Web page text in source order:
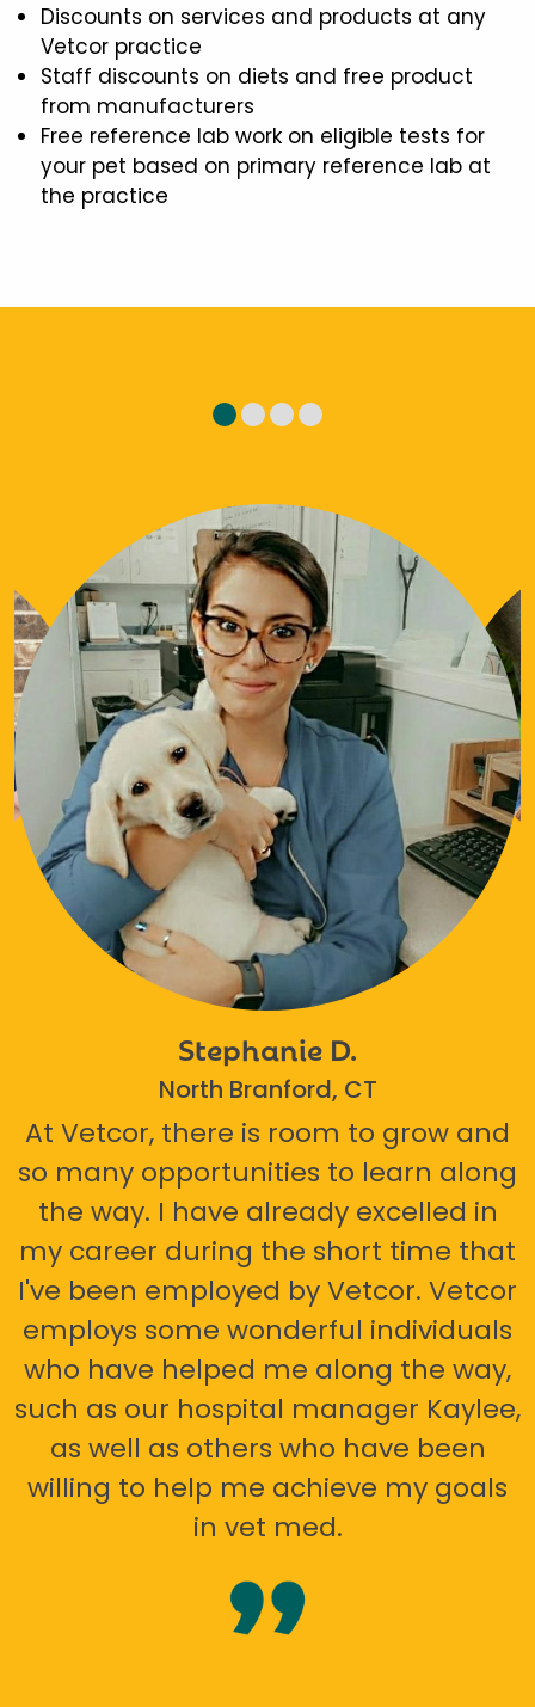
Discounts on services and products at any
Vetcor practice
Staff discounts on diets and free product
from manufacturers
Free reference lab work on eligible tests for
your pet based on primary reference lab at
the practice
Stephanie D.
North Branford, CT
At Vetcor, there is room to grow and
so many opportunities to learn along
the way. I have already excelled in
my career during the short time that
I've been employed by Vetcor. Vetcor
employs some wonderful individuals
who have helped me along the way,
such as our hospital manager Kaylee,
as well as others who have been
willing to help me achieve my goals
in vet med.